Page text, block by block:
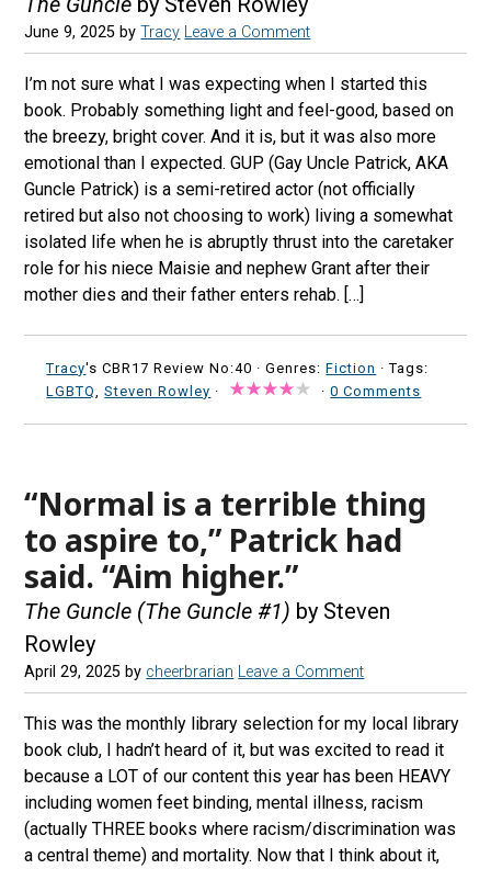
June 9, 2025 byTracy Leave a Comment
I’m not sure what I was expecting when I started this
book. Probably something light and feel-good, based on
the breezy, bright cover. And it is, but it was also more
emotional than I expected. GUP (Gay Uncle Patrick, AKA
Guncle Patrick) is a semi-retired actor (not officially
retired but also not choosing to work) living a somewhat
isolated life when he is abruptly thrust into the caretaker
role for his niece Maisie and nephew Grant after their
mother dies and their father enters rehab. […]
Tracy's CBR17 Review No:40 ·Genres:Fiction · Tags:
LGBTQ
,Steven Rowley · ·0 Comments
“Normal is a terrible thing
to aspire to,” Patrick had
said. “Aim higher.”
The Guncle (The Guncle #1) by Steven
Rowley
April 29, 2025 by cheerbrarian Leave a Comment
This was the monthly library selection for my local library
book club, I hadn’t heard of it, but was excited to read it
because a LOT of our content this year has been HEAVY
including women feet binding, mental illness, racism
(actually THREE books where racism/discrimination was
a central theme) and mortality. Now that I think about it,